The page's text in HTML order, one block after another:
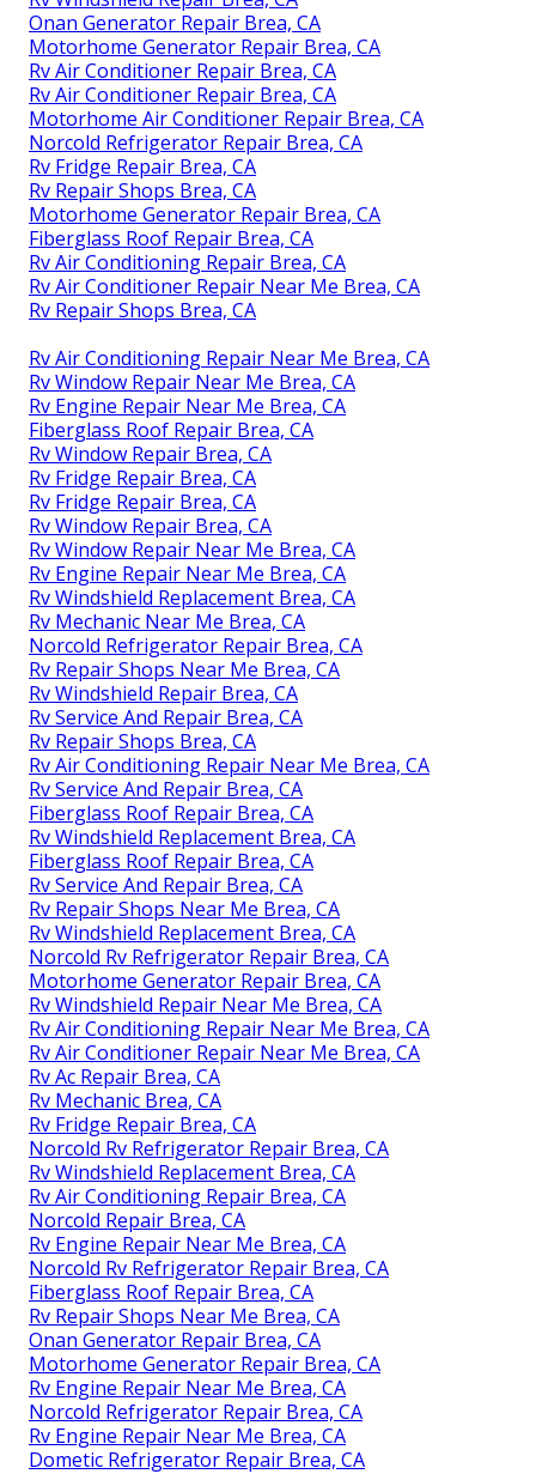
Onan Generator Repair Brea, CA
Motorhome Generator Repair Brea, CA
Rv Air Conditioner Repair Brea, CA
Rv Air Conditioner Repair Brea, CA
Motorhome Air Conditioner Repair Brea, CA
Norcold Refrigerator Repair Brea, CA
Rv Fridge Repair Brea, CA
Rv Repair Shops Brea, CA
Motorhome Generator Repair Brea, CA
Fiberglass Roof Repair Brea, CA
Rv Air Conditioning Repair Brea, CA
Rv Air Conditioner Repair Near Me Brea, CA
Rv Repair Shops Brea, CA
Rv Air Conditioning Repair Near Me Brea, CA
Rv Window Repair Near Me Brea, CA
Rv Engine Repair Near Me Brea, CA
Fiberglass Roof Repair Brea, CA
Rv Window Repair Brea, CA
Rv Fridge Repair Brea, CA
Rv Fridge Repair Brea, CA
Rv Window Repair Brea, CA
Rv Window Repair Near Me Brea, CA
Rv Engine Repair Near Me Brea, CA
Rv Windshield Replacement Brea, CA
Rv Mechanic Near Me Brea, CA
Norcold Refrigerator Repair Brea, CA
Rv Repair Shops Near Me Brea, CA
Rv Windshield Repair Brea, CA
Rv Service And Repair Brea, CA
Rv Repair Shops Brea, CA
Rv Air Conditioning Repair Near Me Brea, CA
Rv Service And Repair Brea, CA
Fiberglass Roof Repair Brea, CA
Rv Windshield Replacement Brea, CA
Fiberglass Roof Repair Brea, CA
Rv Service And Repair Brea, CA
Rv Repair Shops Near Me Brea, CA
Rv Windshield Replacement Brea, CA
Norcold Rv Refrigerator Repair Brea, CA
Motorhome Generator Repair Brea, CA
Rv Windshield Repair Near Me Brea, CA
Rv Air Conditioning Repair Near Me Brea, CA
Rv Air Conditioner Repair Near Me Brea, CA
Rv Ac Repair Brea, CA
Rv Mechanic Brea, CA
Rv Fridge Repair Brea, CA
Norcold Rv Refrigerator Repair Brea, CA
Rv Windshield Replacement Brea, CA
Rv Air Conditioning Repair Brea, CA
Norcold Repair Brea, CA
Rv Engine Repair Near Me Brea, CA
Norcold Rv Refrigerator Repair Brea, CA
Fiberglass Roof Repair Brea, CA
Rv Repair Shops Near Me Brea, CA
Onan Generator Repair Brea, CA
Motorhome Generator Repair Brea, CA
Rv Engine Repair Near Me Brea, CA
Norcold Refrigerator Repair Brea, CA
Rv Engine Repair Near Me Brea, CA
Dometic Refrigerator Repair Brea, CA